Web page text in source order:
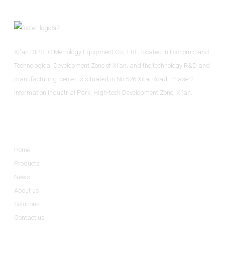
Xi'an DIPSEC Metrology Equipment Co., Ltd., located in Economic and
Technological Development Zone of Xi’an, and the technology R&D and
manufacturing center is situated in No.526 Xitai Road, Phase 2,
Information Industrial Park, High-tech Development Zone, Xi'an.
Home
Products
News
About us
Solutions
Contact us